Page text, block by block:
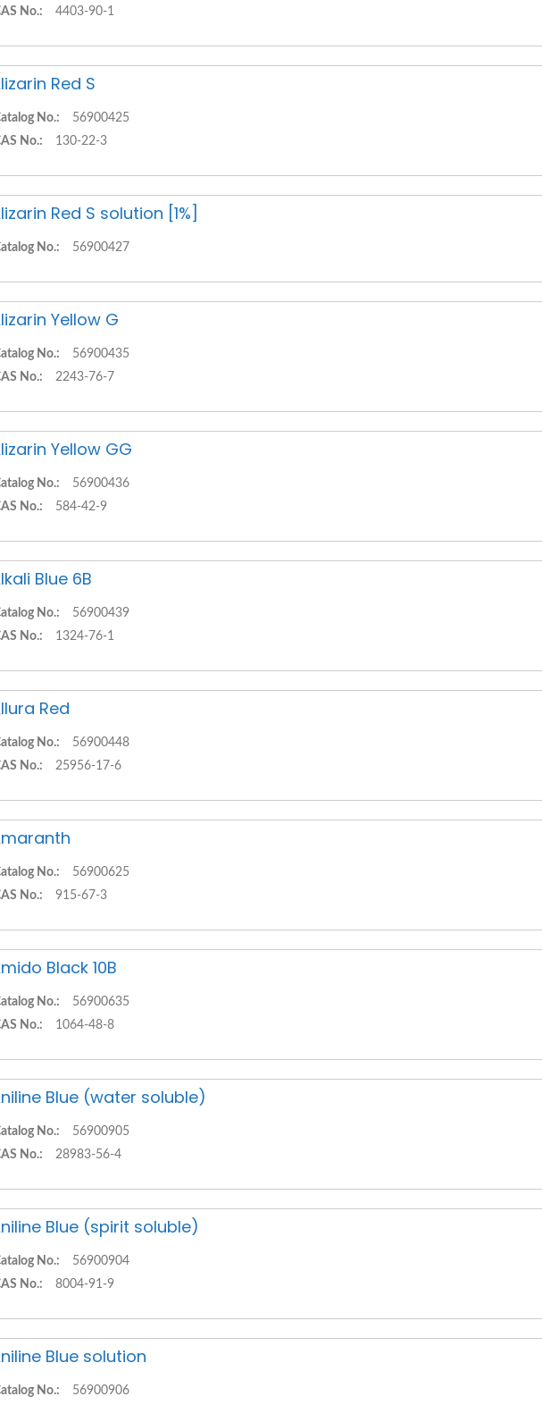
No.:
4403-90-1
Red S
No.:
56900425
No.:
130-22-3
Red S solution [1%]
No.: 56900427
Yellow G
No.:
56900435
No.:
2243-76-7
Yellow GG
No.:
56900436
No.:
584-42-9
Blue 6B
No.:
56900439
No.:
1324-76-1
Red
No.:
56900448
No.:
25956-17-6
No.:
56900625
No.:
915-67-3
Black 10B
No.:
56900635
No.:
1064-48-8
Blue (water soluble)
No.:
56900905
No.:
28983-56-4
Blue (spirit soluble)
No.:
56900904
No.:
8004-91-9
Blue solution
No.: 56900906